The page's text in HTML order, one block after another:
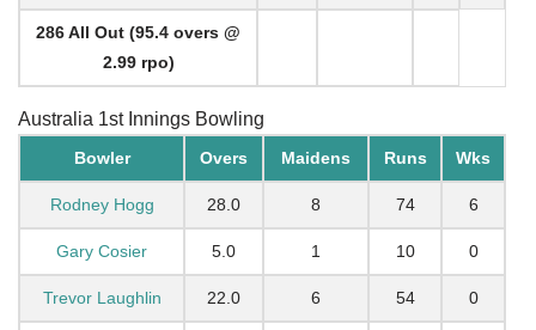
286 All Out (95.4 overs @
2.99 rpo)
Australia 1st Innings Bowling
Bowler Overs Maidens Runs Wks
Rodney Hogg 28.0 8 74 6
Gary Cosier 5.0 1 10 0
Trevor Laughlin 22.0 6 54 0